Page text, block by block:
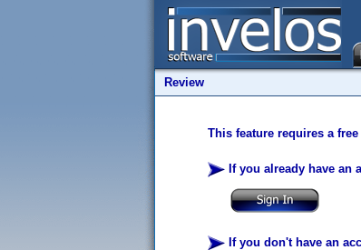
Review
This feature requires a
If you already have an
If you don't have an